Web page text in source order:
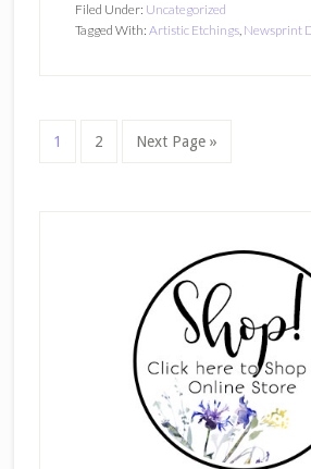
Filed Under: Uncategorized
Tagged With: Artistic Etchings, Newsprint
Page
1 Page
2
Go
Next Page »